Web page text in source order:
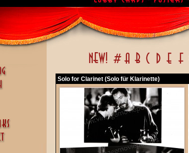
Solo for Clarinet (Solo für Klarinette)